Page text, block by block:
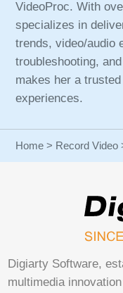
VideoProc. With
specializes in
trends, video/audio
troubleshooting,
makes her a
experiences.
Home > Record Video
Digiarty Software,
multimedia